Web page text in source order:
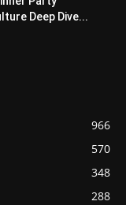
Deep Dive...
966
570
348
288